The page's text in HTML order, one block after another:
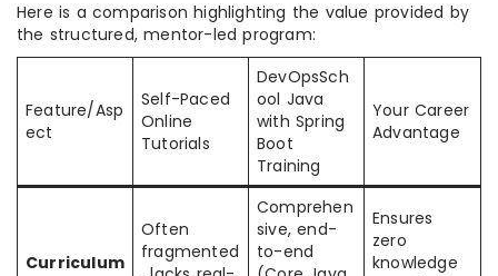
Here is a comparison highlighting the value provided by
the structured, mentor-led program:
Feature/Asp
ect
Self-Paced
Online
Tutorials
DevOpsSch
ool Java
with Spring
Boot
Training
Your Career
Advantage
Curriculum
Often
fragmented
Comprehen
sive, end-
to-end
Ensures
zero
knowledge